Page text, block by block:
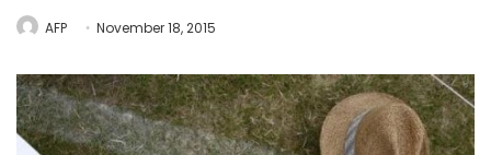
AFP November 18, 2015